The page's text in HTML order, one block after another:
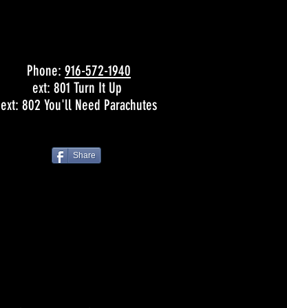
Phone: 916-572-1940
ext: 801 Turn It Up
ext: 802 You'll Need Parachutes
Share